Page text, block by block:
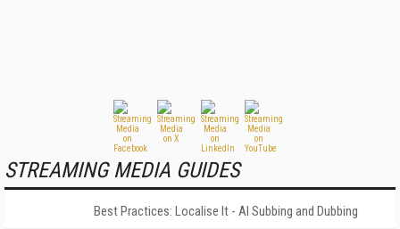
STREAMING MEDIA GUIDES
Best Practices: Localise It - AI Subbing and Dubbing